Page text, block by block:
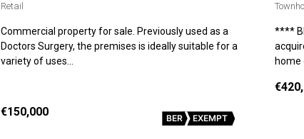
Retail
Commercial property for sale. Previously used as a
Doctors Surgery, the premises is ideally suitable for a
variety of uses…
€150,000 BER EXEMPT
****
home